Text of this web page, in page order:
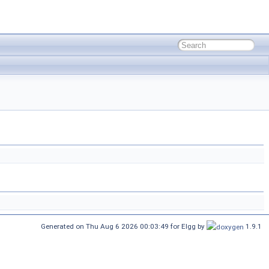
Generated on Thu Aug 6 2026 00:03:49 for Elgg by 1.9.1